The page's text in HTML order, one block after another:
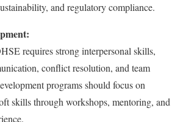
and regulatory compliance.
requires strong interpersonal skills,
conflict resolution, and team
programs should focus on
skills through workshops, mentoring, and